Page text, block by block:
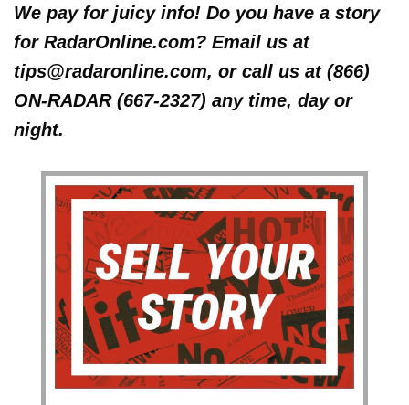
We pay for juicy info! Do you have a story
for RadarOnline.com? Email us at
tips@radaronline.com, or call us at (866)
ON-RADAR (667-2327) any time, day or
night.